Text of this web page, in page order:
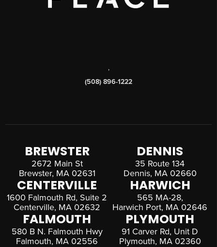
,
(508) 896-1222
BREWSTER
2672 Main St
Brewster, MA 02631
DENNIS
35 Route 134
Dennis, MA 02660
CENTERVILLE
1600 Falmouth Rd, Suite 2
Centerville, MA 02632
HARWICH
565 MA-28,
Harwich Port, MA 02646
FALMOUTH
580 B N. Falmouth Hwy
Falmouth, MA 02556
PLYMOUTH
91 Carver Rd, Unit D
Plymouth, MA 02360